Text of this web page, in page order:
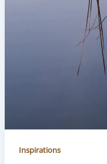
Inspirations